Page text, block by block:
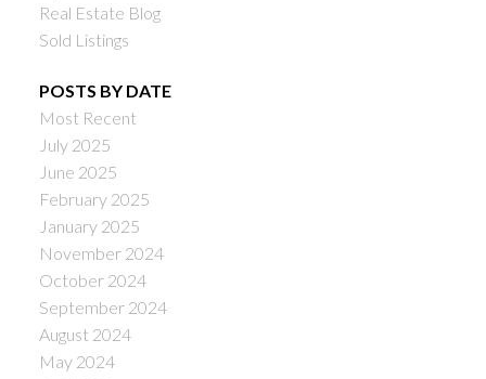
Real Estate Blog
Sold Listings
POSTS BY DATE
Most Recent
July 2025
June 2025
February 2025
January 2025
November 2024
October 2024
September 2024
August 2024
May 2024